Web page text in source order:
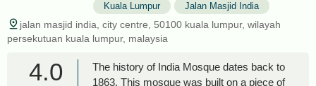
Kuala Lumpur
Jalan Masjid India
jalan masjid india, city centre, 50100 kuala lumpur, wilayah
persekutuan kuala lumpur, malaysia
4.0
The history of India Mosque dates back to
1863. This mosque was built on a piece of